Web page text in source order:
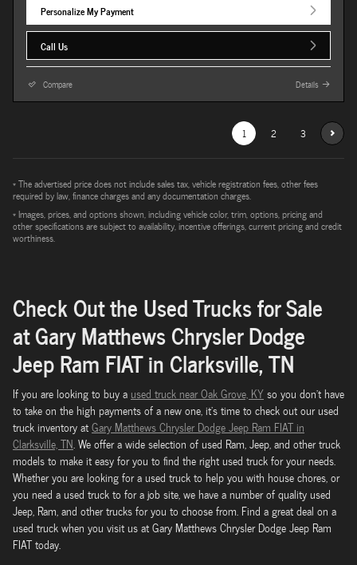
Personalize My Payment
Call Us
Compare Details
1 2 3
* The advertised price does not include sales tax, vehicle registration fees, other fees
required by law, finance charges and any documentation charges.
* Images, prices, and options shown, including vehicle color, trim, options, pricing and
other specifications are subject to availability, incentive offerings, current pricing and credit
worthiness.
Check Out the Used Trucks for Sale
at Gary Matthews Chrysler Dodge
Jeep Ram FIAT in Clarksville, TN
If you are looking to buy a used truck near Oak Grove, KYso you don't have
to take on the high payments of a new one, it's time to check out our used
truck inventory atGary Matthews Chrysler Dodge Jeep Ram FIAT in
Clarksville, TN. We offer a wide selection of used Ram, Jeep, and other truck
models to make it easy for you to find the right used truck for your needs.
Whether you are looking for a used truck to help you with house chores, or
you need a used truck to for a job site, we have a number of quality used
Jeep, Ram, and other trucks for you to choose from. Find a great deal on a
used truck when you visit us at Gary Matthews Chrysler Dodge Jeep Ram
FIAT today.